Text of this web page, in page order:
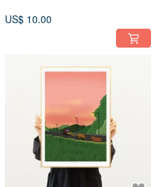
US$ 10.00